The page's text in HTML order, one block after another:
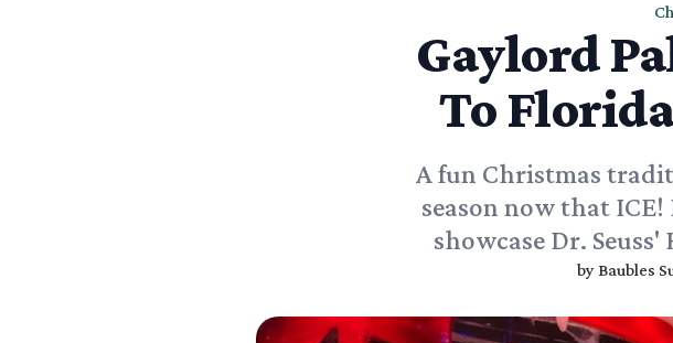
Gaylord
To
A fun Christmas
season now that
showcase Dr.
by Baubles